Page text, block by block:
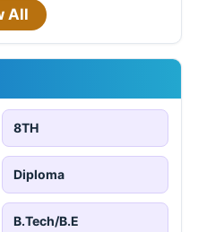
All
8TH
Diploma
B.Tech/B.E